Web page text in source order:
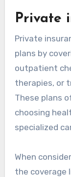
Private
Private
plans by
outpatient
therapies, or
These plans
choosing
specialized
When
the coverage